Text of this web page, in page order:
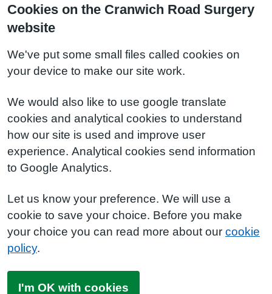
Cookies on the Cranwich Road Surgery
website
We've put some small files called cookies on
your device to make our site work.
We would also like to use google translate
cookies and analytical cookies to understand
how our site is used and improve user
experience. Analytical cookies send information
to Google Analytics.
Let us know your preference. We will use a
cookie to save your choice. Before you make
your choice you can read more about our cookie
policy.
I'm OK with cookies